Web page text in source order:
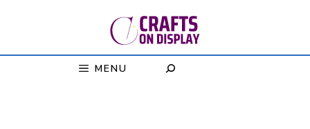
MENU